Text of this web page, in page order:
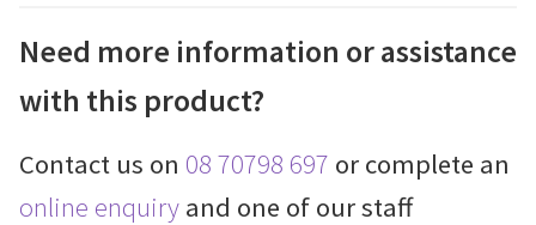
Need more information or assistance
with this product?
Contact us on 08 70798 697 or complete an
online enquiry and one of our staff